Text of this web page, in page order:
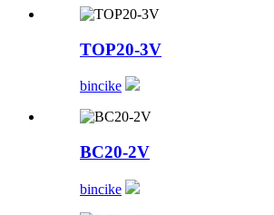
TOP20-3V
bincike
BC20-2V
bincike